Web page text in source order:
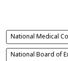
National Medical
National Board of